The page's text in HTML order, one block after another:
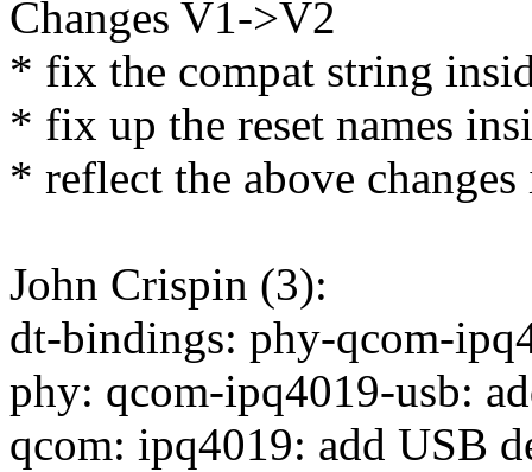
Changes V1->V2
* fix the compat string
* fix up the reset names
* reflect the above
John Crispin (3):
dt-bindings: phy-qcom-
phy: qcom-ipq4019-usb:
qcom: ipq4019: add USB